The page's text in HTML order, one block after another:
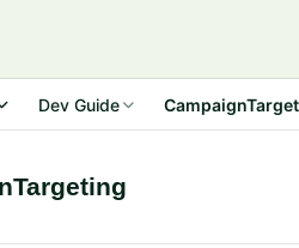
Dev Guide